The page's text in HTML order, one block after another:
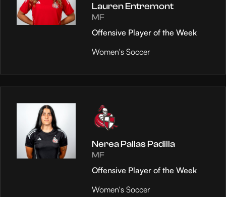
Lauren Entremont
MF
Offensive Player of the Week
Women's Soccer
Nerea Pallas Padilla
MF
Offensive Player of the Week
Women's Soccer